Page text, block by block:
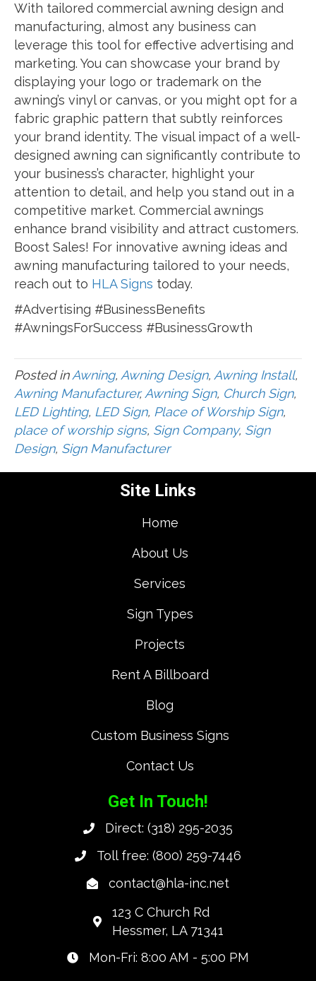
With tailored commercial awning design and
manufacturing, almost any business can
leverage this tool for effective advertising and
marketing. You can showcase your brand by
displaying your logo or trademark on the
awning’s vinyl or canvas, or you might opt for a
fabric graphic pattern that subtly reinforces
your brand identity. The visual impact of a well-
designed awning can significantly contribute to
your business’s character, highlight your
attention to detail, and help you stand out in a
competitive market. Commercial awnings
enhance brand visibility and attract customers.
Boost Sales! For innovative awning ideas and
awning manufacturing tailored to your needs,
reach out to HLA Signs today.
#Advertising #BusinessBenefits
#AwningsForSuccess #BusinessGrowth
Posted inAwning, Awning Design, Awning Install,
Awning Manufacturer,Awning Sign, Church Sign,
LED Lighting, LED Sign, Place of Worship Sign,
place of worship signs, Sign Company, Sign
Design, Sign Manufacturer
Site Links
Home
About Us
Services
Sign Types
Projects
Rent A Billboard
Blog
Custom Business Signs
Contact Us
Get In Touch!
Direct: (318) 295-2035
Toll free: (800) 259-7446
contact@hla-inc.net
123 C Church Rd
Hessmer, LA 71341
Mon-Fri: 8:00 AM - 5:00 PM